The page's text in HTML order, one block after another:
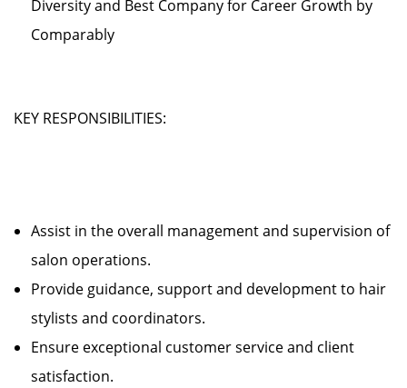
Diversity and Best Company for Career Growth by
Comparably
KEY RESPONSIBILITIES:
Assist in the overall management and supervision of
salon operations.
Provide guidance, support and development to hair
stylists and coordinators.
Ensure exceptional customer service and client
satisfaction.